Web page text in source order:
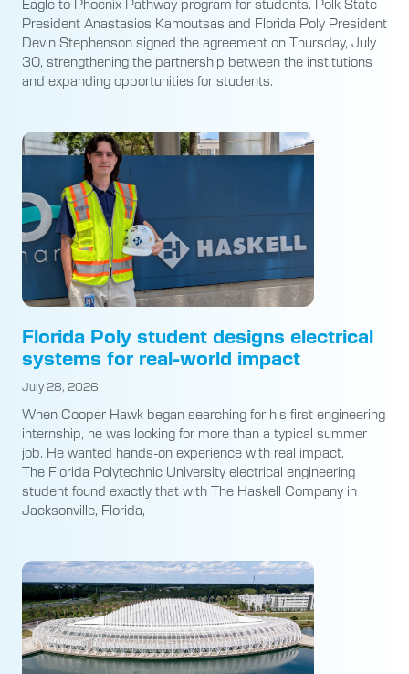
Eagle to Phoenix Pathway program for students. Polk State
President Anastasios Kamoutsas and Florida Poly President
Devin Stephenson signed the agreement on Thursday, July
30, strengthening the partnership between the institutions
and expanding opportunities for students.
Florida Poly student designs electrical
systems for real-world impact
July 28, 2026
When Cooper Hawk began searching for his first engineering
internship, he was looking for more than a typical summer
job. He wanted hands-on experience with real impact.
The Florida Polytechnic University electrical engineering
student found exactly that with The Haskell Company in
Jacksonville, Florida,